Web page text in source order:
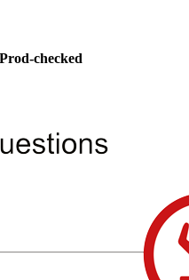
checked